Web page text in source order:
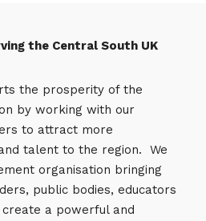
the Central South UK
the prosperity of the
by working with our
to attract more
talent to the region. We
organisation bringing
public bodies, educators
a powerful and